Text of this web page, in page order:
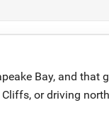
Bay, and that
or driving